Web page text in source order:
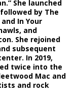
She launched
by The
In Your
and
She rejoined
subsequent
In 2019,
twice into the
Mac and
and rock